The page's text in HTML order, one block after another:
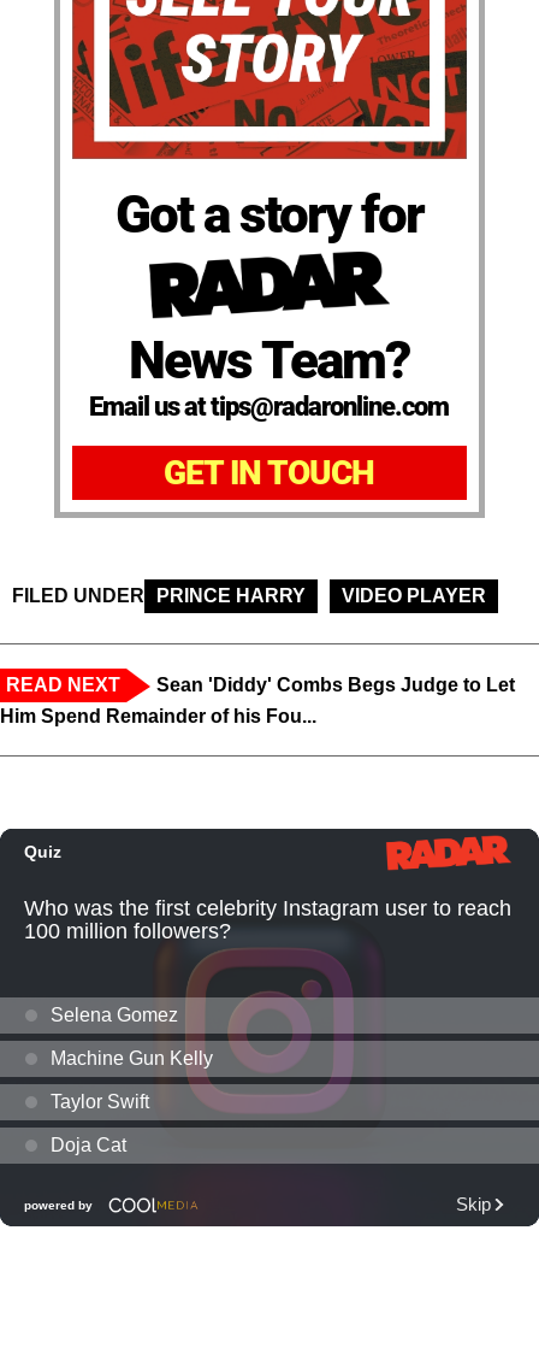
Got a story for
News Team?
Email us at tips@radaronline.com
GET IN TOUCH
FILED UNDER PRINCE HARRY VIDEO PLAYER
READ NEXT
Sean 'Diddy' Combs Begs Judge to Let
Him Spend Remainder of his Fou...